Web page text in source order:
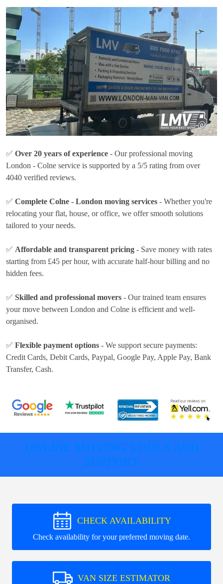
✅ Over 20 years of experience - Our professional moving
London - Colne service is supported by a 5/5 rating from over
4040 verified reviews.
✅ Complete Colne - London moving services - Whether you're
relocating your flat, house, or office, we offer smooth solutions
tailored to your needs.
✅ Affordable and transparent pricing - Save money with rates
starting from £45 per hour, with accurate half-hour billing and no
hidden fees.
✅ Skilled and professional movers - Our trained team ensures
your move between London and Colne is efficient and well-
organised.
✅ Flexible payment options - We support secure payments:
Credit Cards, Debit Cards, Paypal, Google Pay, Apple Pay, Bank
Transfer, Cash.
ONLINE MOVING TOOLS AND
SUPPORT
CHECK AVAILABILITY
Check availability for your preferred moving date.
VAN SIZE ESTIMATOR